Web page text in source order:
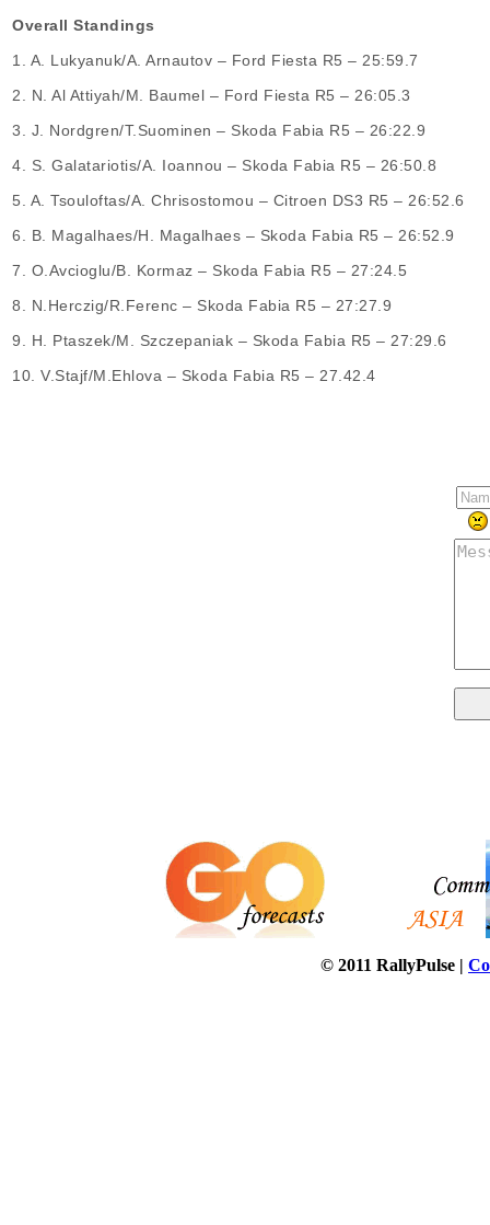
Overall Standings
1. Α. Lukyanuk/A. Arnautov – Ford Fiesta R5 – 25:59.7
2. Ν. Αl Attiyah/M. Baumel – Ford Fiesta R5 – 26:05.3
3. J. Nordgren/T.Suominen – Skoda Fabia R5 – 26:22.9
4. S. Galatariotis/Α. Ioannou – Skoda Fabia R5 – 26:50.8
5. Α. Tsouloftas/Α. Chrisostomou – Citroen DS3 R5 – 26:52.6
6. Β. Magalhaes/H. Magalhaes – Skoda Fabia R5 – 26:52.9
7. O.Avcioglu/B. Kormaz – Skoda Fabia R5 – 27:24.5
8. N.Herczig/R.Ferenc – Skoda Fabia R5 – 27:27.9
9. H. Ptaszek/M. Szczepaniak – Skoda Fabia R5 – 27:29.6
10. V.Stajf/M.Ehlova – Skoda Fabia R5 – 27.42.4
© 2011 RallyPulse |